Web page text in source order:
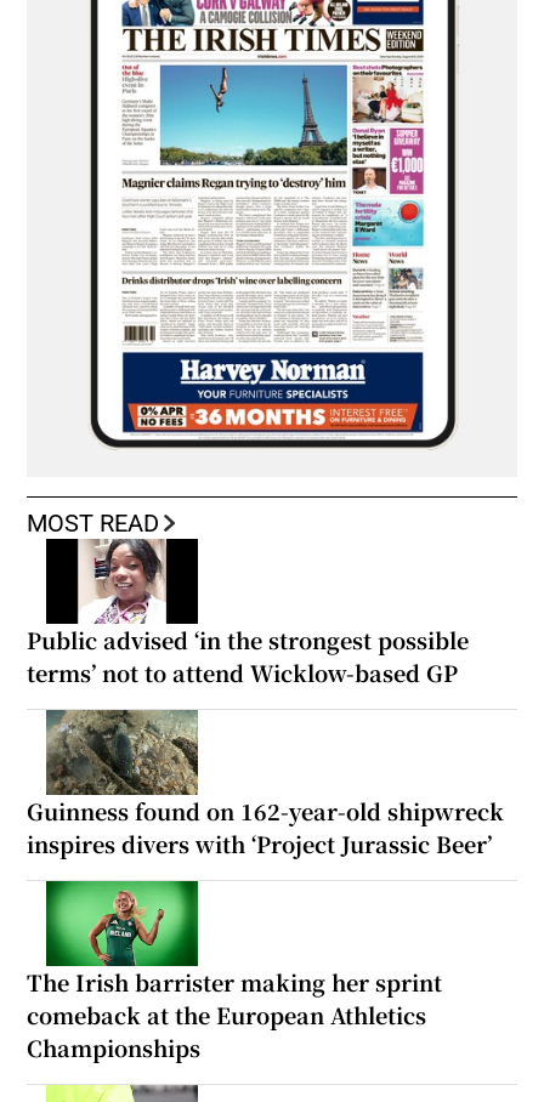
MOST READ
Public advised ‘in the strongest possible
terms’ not to attend Wicklow-based GP
Guinness found on 162-year-old shipwreck
inspires divers with ‘Project Jurassic Beer’
The Irish barrister making her sprint
comeback at the European Athletics
Championships